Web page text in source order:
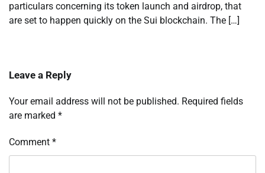
particulars concerning its token launch and airdrop, that
are set to happen quickly on the Sui blockchain. The […]
Leave a Reply
Your email address will not be published. Required fields
are marked *
Comment *